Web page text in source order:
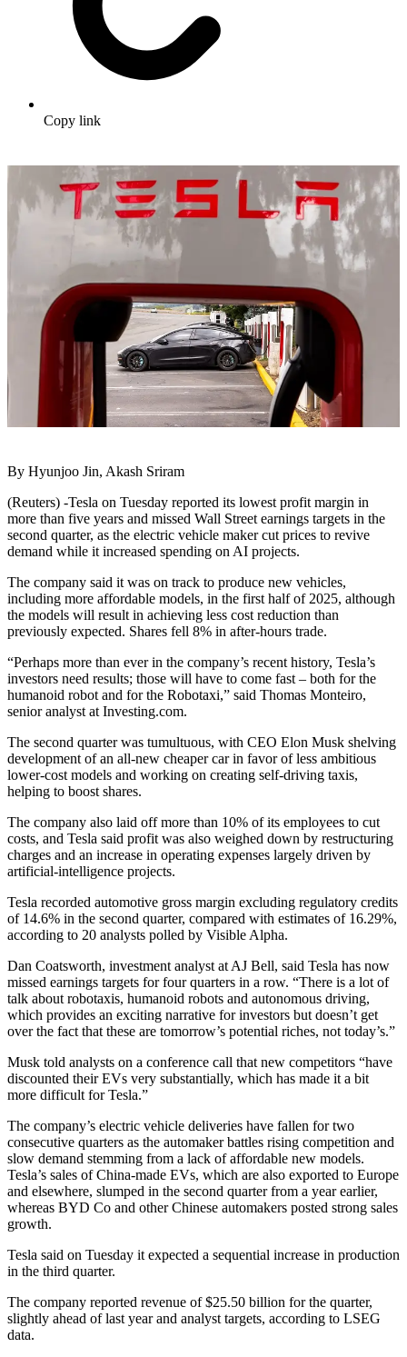
Copy link
By Hyunjoo Jin, Akash Sriram
(Reuters) -Tesla on Tuesday reported its lowest profit margin in
more than five years and missed Wall Street earnings targets in the
second quarter, as the electric vehicle maker cut prices to revive
demand while it increased spending on AI projects.
The company said it was on track to produce new vehicles,
including more affordable models, in the first half of 2025, although
the models will result in achieving less cost reduction than
previously expected. Shares fell 8% in after-hours trade.
“Perhaps more than ever in the company’s recent history, Tesla’s
investors need results; those will have to come fast – both for the
humanoid robot and for the Robotaxi,” said Thomas Monteiro,
senior analyst at Investing.com.
The second quarter was tumultuous, with CEO Elon Musk shelving
development of an all-new cheaper car in favor of less ambitious
lower-cost models and working on creating self-driving taxis,
helping to boost shares.
The company also laid off more than 10% of its employees to cut
costs, and Tesla said profit was also weighed down by restructuring
charges and an increase in operating expenses largely driven by
artificial-intelligence projects.
Tesla recorded automotive gross margin excluding regulatory credits
of 14.6% in the second quarter, compared with estimates of 16.29%,
according to 20 analysts polled by Visible Alpha.
Dan Coatsworth, investment analyst at AJ Bell, said Tesla has now
missed earnings targets for four quarters in a row. “There is a lot of
talk about robotaxis, humanoid robots and autonomous driving,
which provides an exciting narrative for investors but doesn’t get
over the fact that these are tomorrow’s potential riches, not today’s.”
Musk told analysts on a conference call that new competitors “have
discounted their EVs very substantially, which has made it a bit
more difficult for Tesla.”
The company’s electric vehicle deliveries have fallen for two
consecutive quarters as the automaker battles rising competition and
slow demand stemming from a lack of affordable new models.
Tesla’s sales of China-made EVs, which are also exported to Europe
and elsewhere, slumped in the second quarter from a year earlier,
whereas BYD Co and other Chinese automakers posted strong sales
growth.
Tesla said on Tuesday it expected a sequential increase in production
in the third quarter.
The company reported revenue of $25.50 billion for the quarter,
slightly ahead of last year and analyst targets, according to LSEG
data.